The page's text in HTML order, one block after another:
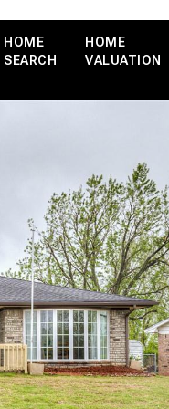
HOME
SEARCH
HOME
VALUATION